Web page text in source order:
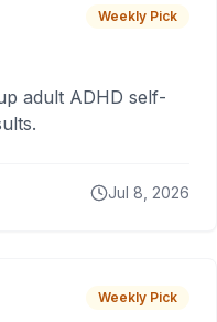
Weekly Pick
adult ADHD self-
Jul 8, 2026
Weekly Pick